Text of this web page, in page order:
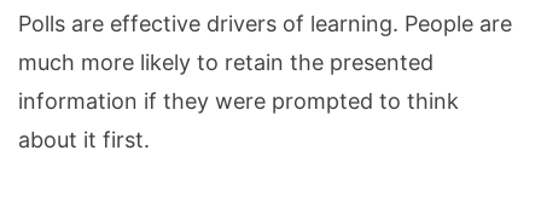
Polls are effective drivers of learning. People are
much more likely to retain the presented
information if they were prompted to think
about it first.